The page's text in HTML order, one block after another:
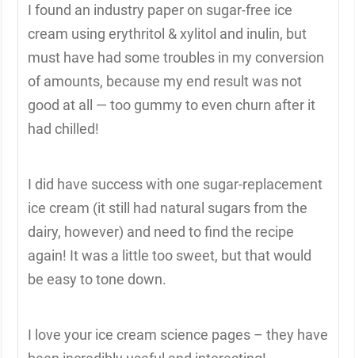
I found an industry paper on sugar-free ice
cream using erythritol & xylitol and inulin, but
must have had some troubles in my conversion
of amounts, because my end result was not
good at all — too gummy to even churn after it
had chilled!
I did have success with one sugar-replacement
ice cream (it still had natural sugars from the
dairy, however) and need to find the recipe
again! It was a little too sweet, but that would
be easy to tone down.
I love your ice cream science pages – they have